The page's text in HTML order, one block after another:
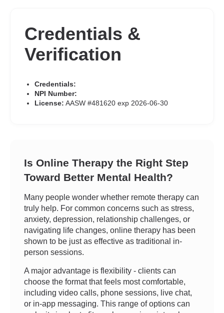
Credentials &
Verification
Credentials:
NPI Number:
License: AASW #481620 exp 2026-06-30
Is Online Therapy the Right Step
Toward Better Mental Health?
Many people wonder whether remote therapy can
truly help. For common concerns such as stress,
anxiety, depression, relationship challenges, or
navigating life changes, online therapy has been
shown to be just as effective as traditional in-
person sessions.
A major advantage is flexibility - clients can
choose the format that feels most comfortable,
including video calls, phone sessions, live chat,
or in-app messaging. This range of options can